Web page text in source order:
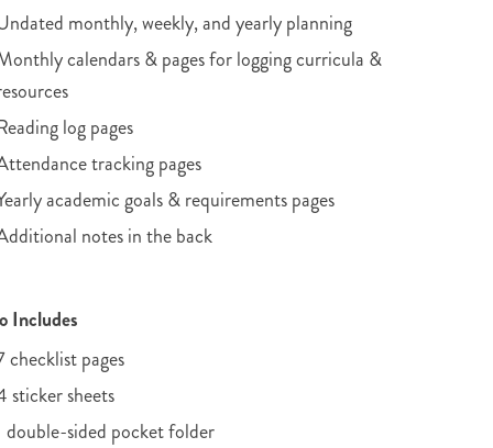
monthly, weekly, and yearly planning
calendars & pages for logging curricula &
log pages
tracking pages
academic goals & requirements pages
notes in the back
Includes
checklist pages
sticker sheets
double-sided pocket folder